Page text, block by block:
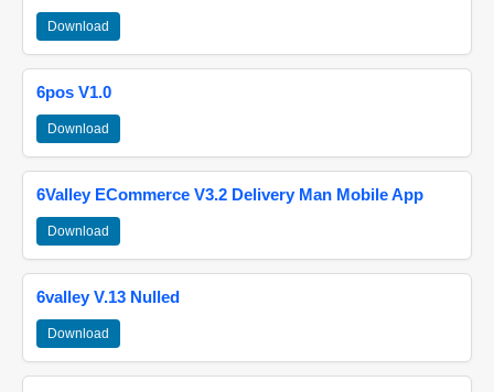
Download
6pos V1.0
Download
6Valley ECommerce V3.2 Delivery Man Mobile App
Download
6valley V.13 Nulled
Download